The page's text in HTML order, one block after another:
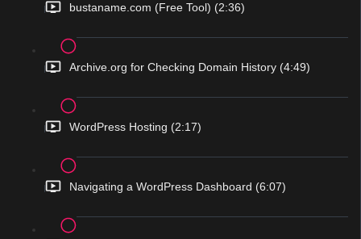
bustaname.com (Free Tool) (2:36)
Archive.org for Checking Domain History (4:49)
WordPress Hosting (2:17)
Navigating a WordPress Dashboard (6:07)